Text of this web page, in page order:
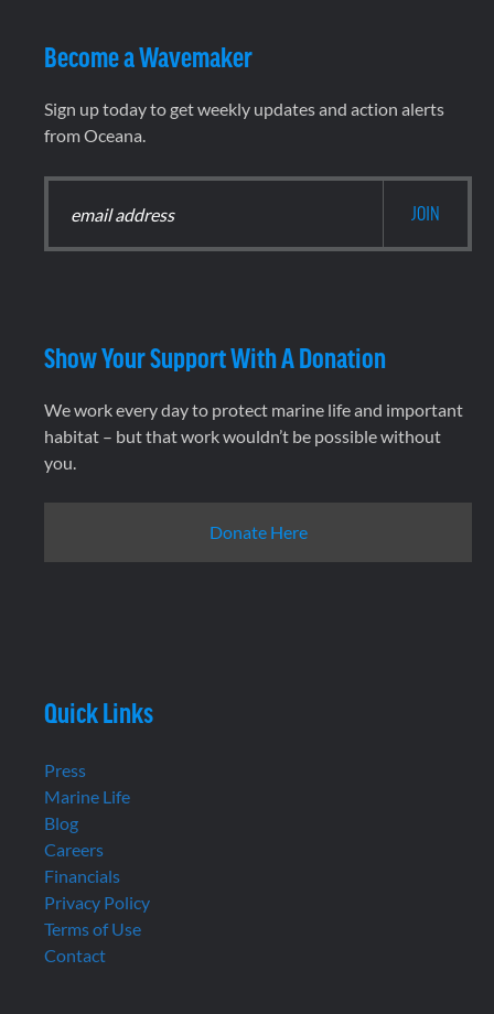
Become a Wavemaker
Sign up today to get weekly updates and action alerts
from Oceana.
Show Your Support With A Donation
We work every day to protect marine life and important
habitat – but that work wouldn’t be possible without
you.
Donate Here
Quick Links
Press
Marine Life
Blog
Careers
Financials
Privacy Policy
Terms of Use
Contact